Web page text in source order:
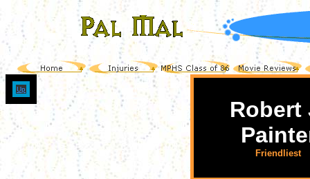
Up
Robert
Friendliest